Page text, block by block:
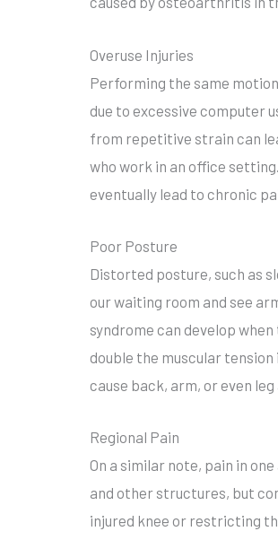
Overuse Injuries
Performing the same
due to excessive computer
from repetitive strain can
who work in an office
eventually lead to chronic
Poor Posture
Distorted posture, such as
our waiting room and see
syndrome can develop
double the muscular tension
cause back, arm, or even leg
Regional Pain
On a similar note, pain in
and other structures, but
injured knee or restricting